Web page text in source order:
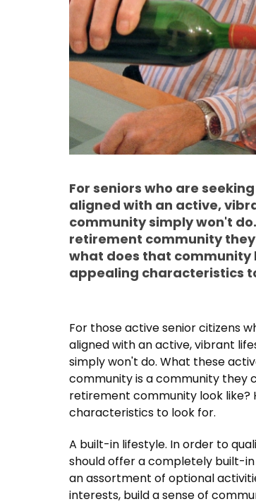
For seniors who are
aligned with an active,
community simply won't
retirement community
what does that community
appealing characteristics
For those active senior citizens
aligned with an active, vibrant
simply won't do. What these
community is a community they
retirement community look
characteristics to look for.
A built-in lifestyle. In order to
should offer a completely built-in
an assortment of optional
interests, build a sense of